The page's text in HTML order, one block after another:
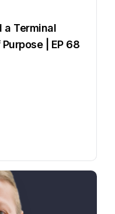
a Terminal
| EP 68